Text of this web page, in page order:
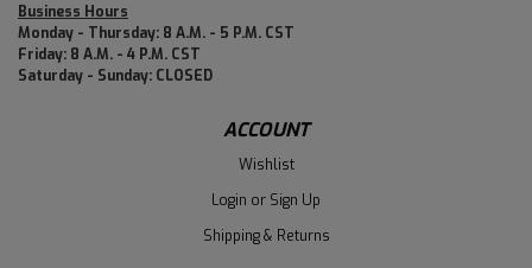
Business Hours
Monday - Thursday: 8 A.M. - 5 P.M. CST
Friday: 8 A.M. - 4 P.M. CST
Saturday - Sunday: CLOSED
ACCOUNT
Wishlist
Login or Sign Up
Shipping & Returns